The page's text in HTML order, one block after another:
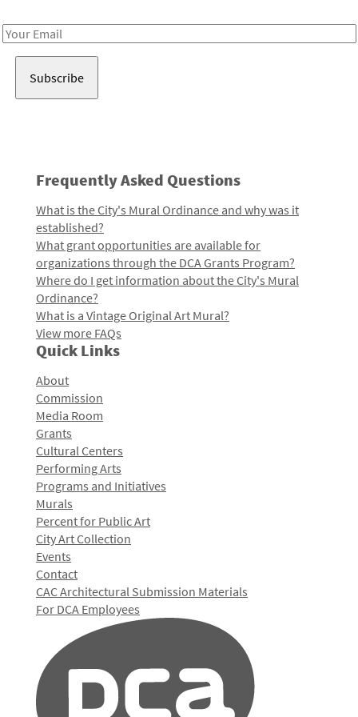
Email
Frequently Asked Questions
What is the City's Mural Ordinance and why was it
established?
What grant opportunities are available for
organizations through the DCA Grants Program?
Where do I get information about the City's Mural
Ordinance?
What is a Vintage Original Art Mural?
View more FAQs
Quick Links
About
Commission
Media Room
Grants
Cultural Centers
Performing Arts
Programs and Initiatives
Murals
Percent for Public Art
City Art Collection
Events
Contact
CAC Architectural Submission Materials
For DCA Employees